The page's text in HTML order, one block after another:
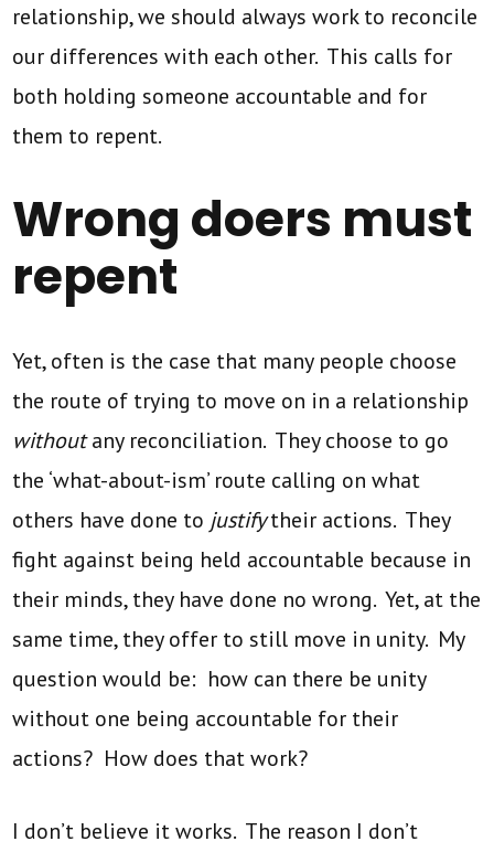
relationship, we should always work to reconcile
our differences with each other. This calls for
both holding someone accountable and for
them to repent.
Wrong doers must
repent
Yet, often is the case that many people choose
the route of trying to move on in a relationship
withoutany reconciliation. They choose to go
the ‘what-about-ism’ route calling on what
others have done to justifytheir actions. They
fight against being held accountable because in
their minds, they have done no wrong. Yet, at the
same time, they offer to still move in unity. My
question would be: how can there be unity
without one being accountable for their
actions? How does that work?
I don’t believe it works. The reason I don’t